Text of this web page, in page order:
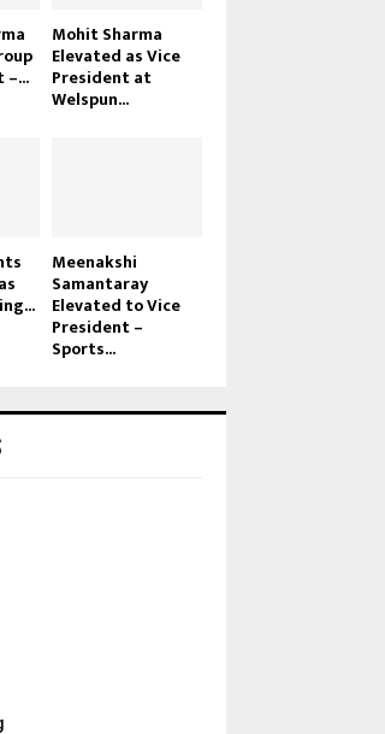
–...
Mohit Sharma
Elevated as Vice
President at
Welspun...
Meenakshi
Samantaray
Elevated to Vice
President –
Sports...